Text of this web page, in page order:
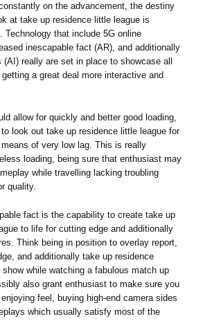
on the advancement, the destiny
at take up residence little league is
Technology that include 5G online
inescapable fact (AR), and additionally
(AI) really are set in place to showcase all
a great deal more interactive and
allow for quickly and better good loading,
look out take up residence little league for
of very low lag. This is really
loading, being sure that enthusiast may
while travelling lacking troubling
quality.
fact is the capability to create take up
to life for cutting edge and additionally
Think being in position to overlay report,
and additionally take up residence
show while watching a fabulous match up
also grant enthusiast to make sure you
feel, buying high-end camera sides
which usually satisfy most of the